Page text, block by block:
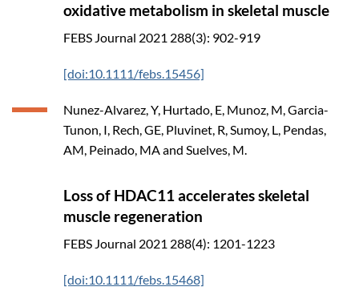
oxidative metabolism in skeletal muscle
FEBS Journal 2021 288(3): 902-919
[doi:10.1111/febs.15456]
Nunez-Alvarez, Y, Hurtado, E, Munoz, M, Garcia-
Tunon, I, Rech, GE, Pluvinet, R, Sumoy, L, Pendas,
AM, Peinado, MA and Suelves, M.
Loss of HDAC11 accelerates skeletal
muscle regeneration
FEBS Journal 2021 288(4): 1201-1223
[doi:10.1111/febs.15468]